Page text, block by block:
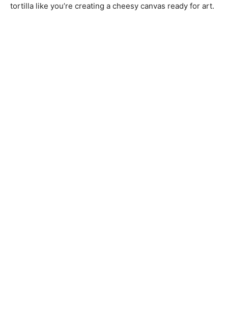
tortilla like you’re creating a cheesy canvas ready for art.